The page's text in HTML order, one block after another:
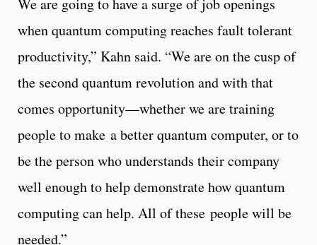
We are going to have a surge of job openings
when quantum computing reaches fault tolerant
productivity,” Kahn said. “We are on the cusp of
the second quantum revolution and with that
comes opportunity—whether we are training
people to make a better quantum computer, or to
be the person who understands their company
well enough to help demonstrate how quantum
computing can help. All of these people will be
needed.”